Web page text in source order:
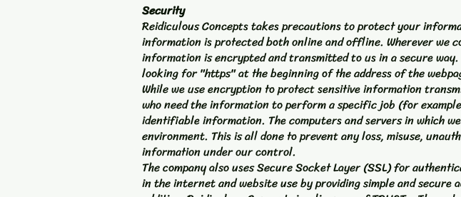
Security
Reidiculous Concepts takes precautions to protect your
information is protected both online and offline. Wherever
information is encrypted and transmitted to us in a secure
looking for "https" at the beginning of the address of the
While we use encryption to protect sensitive information
who need the information to perform a specific job (for
identifiable information. The computers and servers in which
environment. This is all done to prevent any loss, misuse,
information under our control.
The company also uses Secure Socket Layer (SSL) for
in the internet and website use by providing simple and